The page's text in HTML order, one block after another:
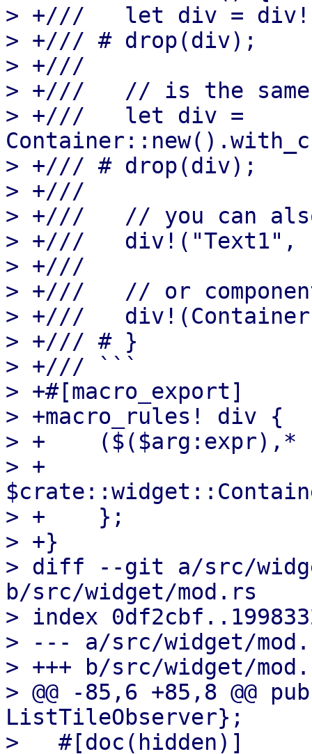
> +///   let div =
> +/// # drop(div);
> +///
> +///   // is the same
> +///   let div =
> +/// # drop(div);
> +///
> +///   // you can
> +///   div!("Text1",
> +///
> +///   // or
> +///
> +/// # }
> +/// ```
> +#[macro_export]
> +macro_rules! div {
> +    ($($arg:expr),*
> +
> +    };
> +}
> diff --git a/src/
b/src/widget/mod.rs
> index
> --- a/src/widget/
> +++ b/src/widget/
> @@ -85,6 +85,8
ListTileObserver};
>   #[doc(hidden)]